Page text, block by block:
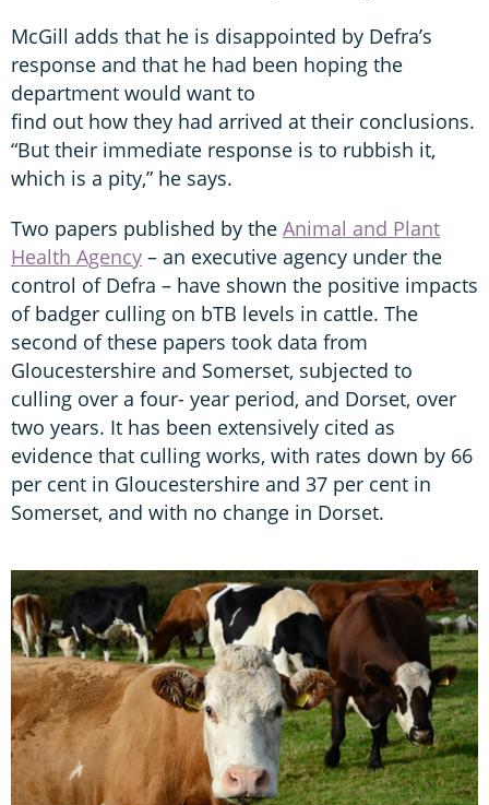
McGill adds that he is disappointed by Defra’s
response and that he had been hoping the
department would want to
find out how they had arrived at their conclusions.
“But their immediate response is to rubbish it,
which is a pity,” he says.
Two papers published by the Animal and Plant
Health Agency – an executive agency under the
control of Defra – have shown the positive impacts
of badger culling on bTB levels in cattle. The
second of these papers took data from
Gloucestershire and Somerset, subjected to
culling over a four- year period, and Dorset, over
two years. It has been extensively cited as
evidence that culling works, with rates down by 66
per cent in Gloucestershire and 37 per cent in
Somerset, and with no change in Dorset.